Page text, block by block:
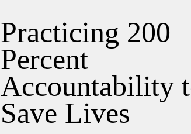
Practicing 200
Percent
Accountability
Save Lives